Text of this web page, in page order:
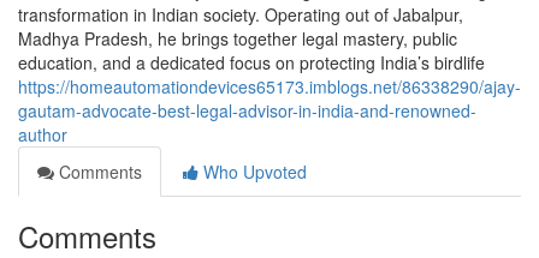
transformation in Indian society. Operating out of Jabalpur,
Madhya Pradesh, he brings together legal mastery, public
education, and a dedicated focus on protecting India’s birdlife
https://homeautomationdevices65173.imblogs.net/86338290/ajay-
gautam-advocate-best-legal-advisor-in-india-and-renowned-
author
Comments
Who Upvoted
Comments